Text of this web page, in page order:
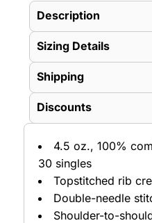
Description
Sizing Details
Shipping
Discounts
4.5 oz., 100%
30 singles
Topstitched rib
Double-needle
Shoulder-to-